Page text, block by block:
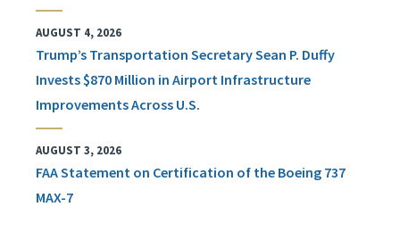
AUGUST 4, 2026
Trump’s Transportation Secretary Sean P. Duffy
Invests $870 Million in Airport Infrastructure
Improvements Across U.S.
AUGUST 3, 2026
FAA Statement on Certification of the Boeing 737
MAX-7